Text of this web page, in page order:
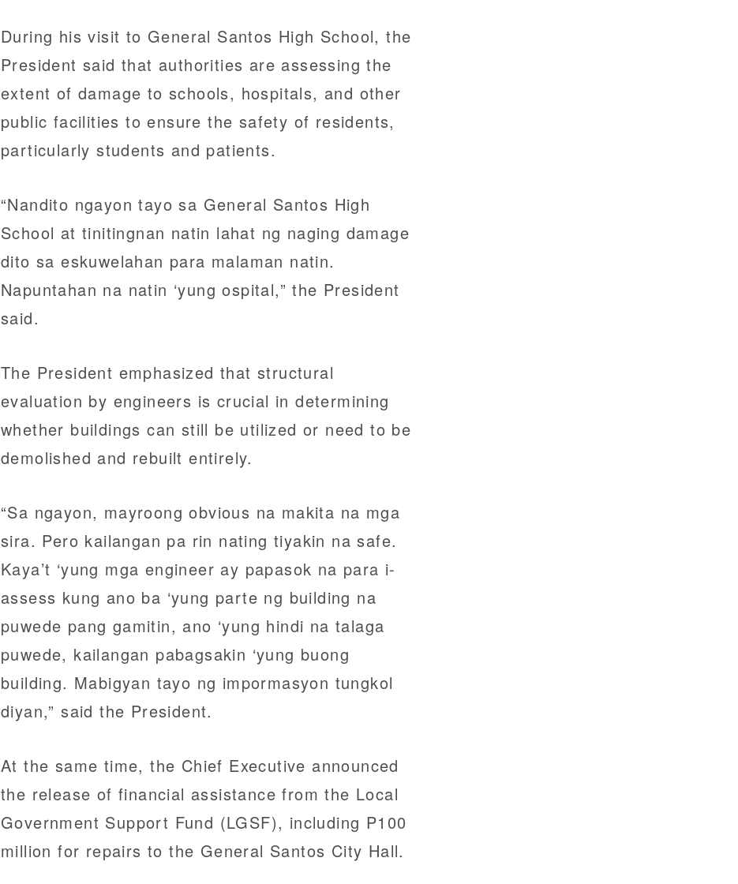
During his visit to General Santos High School, the
President said that authorities are assessing the
extent of damage to schools, hospitals, and other
public facilities to ensure the safety of residents,
particularly students and patients.
“Nandito ngayon tayo sa General Santos High
School at tinitingnan natin lahat ng naging damage
dito sa eskuwelahan para malaman natin.
Napuntahan na natin ‘yung ospital,” the President
said.
The President emphasized that structural
evaluation by engineers is crucial in determining
whether buildings can still be utilized or need to be
demolished and rebuilt entirely.
“Sa ngayon, mayroong obvious na makita na mga
sira. Pero kailangan pa rin nating tiyakin na safe.
Kaya’t ‘yung mga engineer ay papasok na para i-
assess kung ano ba ‘yung parte ng building na
puwede pang gamitin, ano ‘yung hindi na talaga
puwede, kailangan pabagsakin ‘yung buong
building. Mabigyan tayo ng impormasyon tungkol
diyan,” said the President.
At the same time, the Chief Executive announced
the release of financial assistance from the Local
Government Support Fund (LGSF), including P100
million for repairs to the General Santos City Hall.